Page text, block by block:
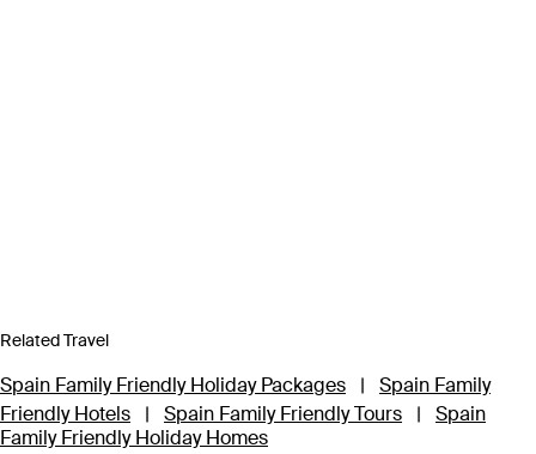
Related Travel
Spain Family Friendly Holiday Packages |
Spain Family
Friendly Hotels
| Spain Family Friendly Tours |
Spain
Family Friendly Holiday Homes